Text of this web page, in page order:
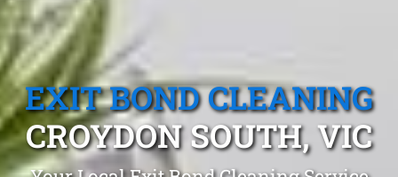
EXIT BOND CLEANING
CROYDON SOUTH, VIC